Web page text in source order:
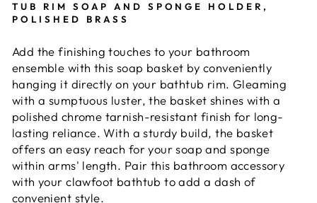
TUB RIM SOAP AND SPONGE HOLDER,
POLISHED BRASS
Add the finishing touches to your bathroom
ensemble with this soap basket by conveniently
hanging it directly on your bathtub rim. Gleaming
with a sumptuous luster, the basket shines with a
polished chrome tarnish-resistant finish for long-
lasting reliance. With a sturdy build, the basket
offers an easy reach for your soap and sponge
within arms' length. Pair this bathroom accessory
with your clawfoot bathtub to add a dash of
convenient style.